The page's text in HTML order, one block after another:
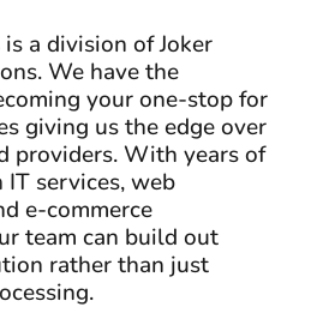
a division of Joker
We have the
your one-stop for
giving us the edge over
providers. With years of
services, web
e-commerce
team can build out
rather than just